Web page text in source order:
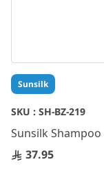
Sunsilk
SKU : SH-BZ-219
Sunsilk
37.95
Skip
to
the
of
the
images